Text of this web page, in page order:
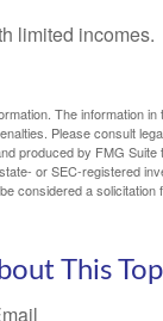
limited incomes.
The information
Please consult
produced by FMG
or SEC-registered
considered a
This